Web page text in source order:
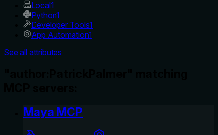
Local1
Python1
Developer Tools1
App Automation1
See all attributes
Maya MCP